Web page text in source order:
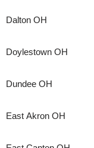
Dalton OH
Doylestown OH
Dundee OH
East Akron OH